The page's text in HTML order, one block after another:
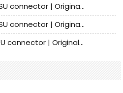
Bellwether 70012-2511 HPSU connector | Original Factory Agent | In Stock | Support Small Quantities
Bellwether 70012-2411 HPSU connector | Original Factory Agent | In Stock | Support Small Quantities
Bellwether 70012-2111 HPSU connector | Original Factory Agent | In Stock | Support Small Quantities